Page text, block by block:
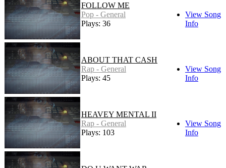
FOLLOW ME
Pop - General
Plays: 36
View Song
Info
ABOUT THAT CASH
Rap - General
Plays: 45
View Song
Info
HEAVEY MENTAL II
Rap - General
Plays: 103
View Song
Info